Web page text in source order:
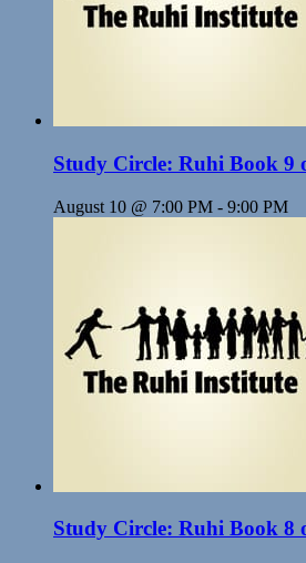
Study Circle: Ruhi Book 9
August 10 @ 7:00 PM - 9:00 PM
Study Circle: Ruhi Book 8